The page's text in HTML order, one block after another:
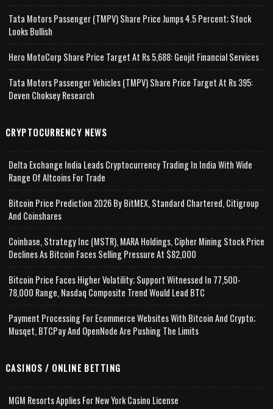
Tata Motors Passenger (TMPV) Share Price Jumps 4.5 Percent; Stock
Looks Bullish
Hero MotoCorp Share Price Target At Rs 5,688: Geojit Financial Services
Tata Motors Passenger Vehicles (TMPV) Share Price Target At Rs 395:
Deven Choksey Research
CRYPTOCURRENCY NEWS
Delta Exchange India Leads Cryptocurrency Trading In India With Wide
Range Of Altcoins For Trade
Bitcoin Price Prediction 2026 By BitMEX, Standard Chartered, Citigroup
And Coinshares
Coinbase, Strategy Inc (MSTR), MARA Holdings, Cipher Mining Stock Price
Declines As Bitcoin Faces Selling Pressure At $82,000
Bitcoin Price Faces Higher Volatility; Support Witnessed In 77,500-
78,000 Range, Nasdaq Composite Trend Would Lead BTC
Payment Processing For Ecommerce Websites With Bitcoin And Crypto;
Musqet, BTCPay And OpenNode Are Pushing The Limits
CASINOS / ONLINE BETTING
MGM Resorts Applies For New York Casino License